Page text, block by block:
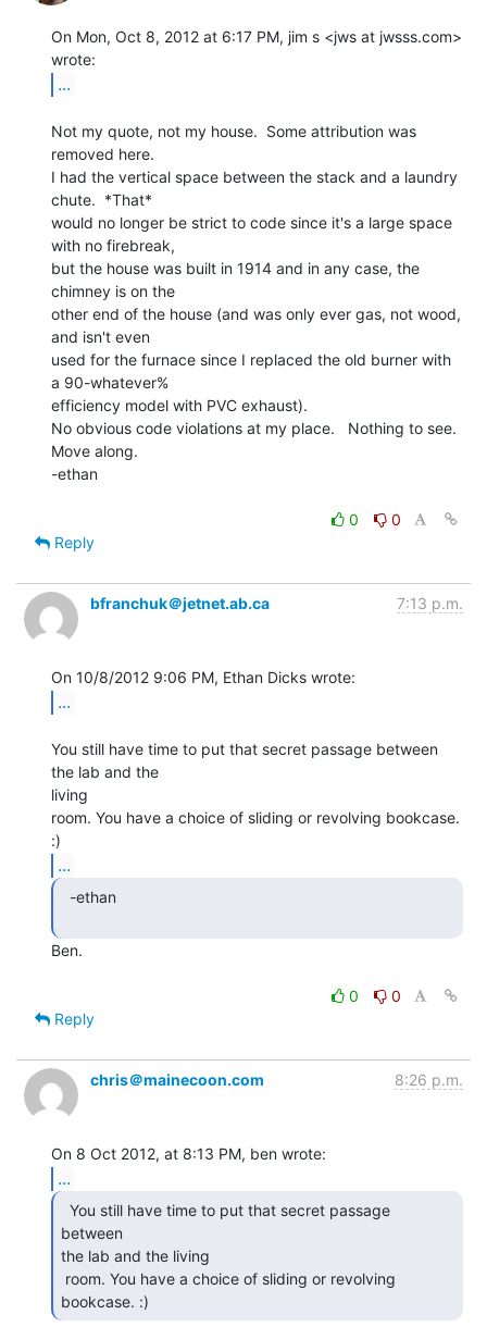
On Mon, Oct 8, 2012 at 6:17 PM, jim s <jws at jwsss.com>
...
Not my quote, not my house.  Some attribution was
removed here.
I had the vertical space between the stack and a laundry
chute.  *That*
would no longer be strict to code since it's a large space
with no firebreak,
but the house was built in 1914 and in any case, the
chimney is on the
other end of the house (and was only ever gas, not wood,
and isn't even
used for the furnace since I replaced the old burner with
a 90-whatever%
efficiency model with PVC exhaust).
No obvious code violations at my place.   Nothing to see.
Move along.
-ethan
0
0
Reply
bfranchuk＠jetnet.ab.ca 7:13 p.m.
...
You still have time to put that secret passage between
the lab and the
living
room. You have a choice of sliding or revolving bookcase.
...
Ben.
0
0
Reply
chris＠mainecoon.com 8:26 p.m.
...
between
the lab and the living
bookcase. :)